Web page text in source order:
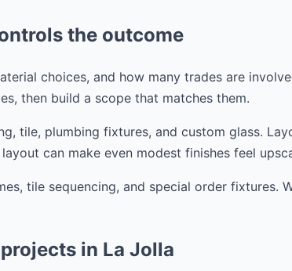
the outcome
choices, and how many trades are
then build a scope that matches them.
tile, plumbing fixtures, and custom glass.
can make even modest finishes feel
tile sequencing, and special order fixtures.
in La Jolla